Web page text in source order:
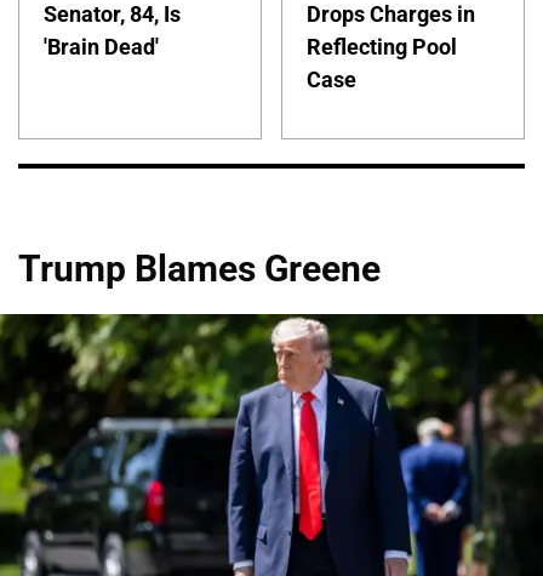
Senator, 84, Is
'Brain Dead'
Drops Charges in
Reflecting Pool
Case
Trump Blames Greene